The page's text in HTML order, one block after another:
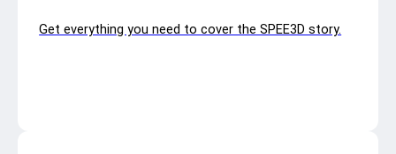
Get everything you need to cover the SPEE3D story.